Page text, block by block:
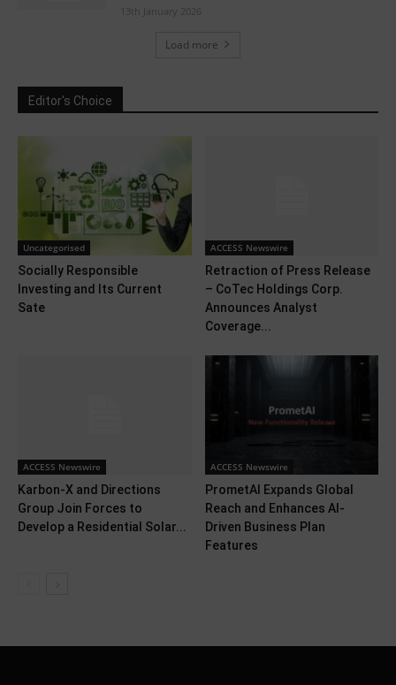
13th January 2026
Load more
Editor's Choice
Uncategorised
Socially Responsible
Investing and Its Current
Sate
ACCESS Newswire
Retraction of Press Release
– CoTec Holdings Corp.
Announces Analyst
Coverage...
ACCESS Newswire
Karbon-X and Directions
Group Join Forces to
Develop a Residential Solar...
ACCESS Newswire
PrometAI Expands Global
Reach and Enhances AI-
Driven Business Plan
Features